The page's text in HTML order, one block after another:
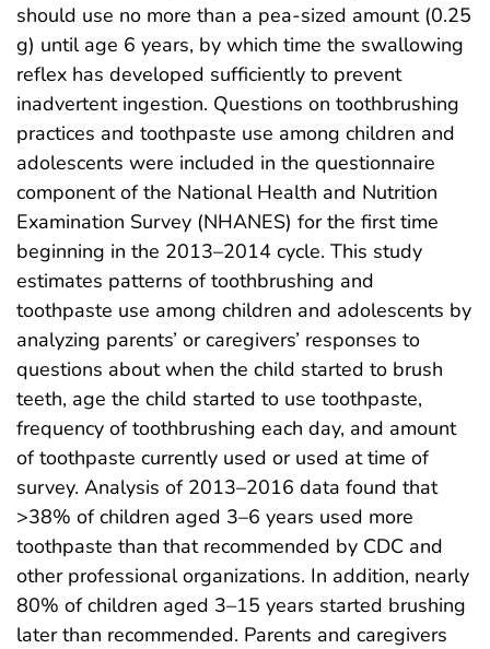
should use no more than a pea-sized amount (0.25
g) until age 6 years, by which time the swallowing
reflex has developed sufficiently to prevent
inadvertent ingestion. Questions on toothbrushing
practices and toothpaste use among children and
adolescents were included in the questionnaire
component of the National Health and Nutrition
Examination Survey (NHANES) for the first time
beginning in the 2013–2014 cycle. This study
estimates patterns of toothbrushing and
toothpaste use among children and adolescents by
analyzing parents’ or caregivers’ responses to
questions about when the child started to brush
teeth, age the child started to use toothpaste,
frequency of toothbrushing each day, and amount
of toothpaste currently used or used at time of
survey. Analysis of 2013–2016 data found that
>38% of children aged 3–6 years used more
toothpaste than that recommended by CDC and
other professional organizations. In addition, nearly
80% of children aged 3–15 years started brushing
later than recommended. Parents and caregivers